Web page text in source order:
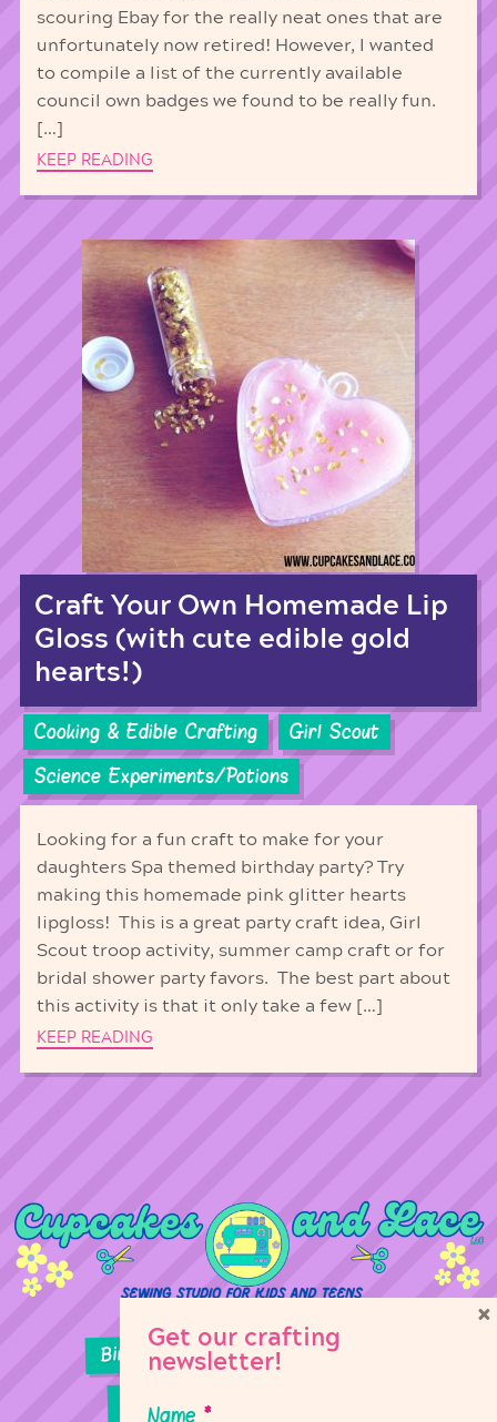
scouring Ebay for the really neat ones that are
unfortunately now retired! However, I wanted
to compile a list of the currently available
council own badges we found to be really fun.
[…]
KEEP READING
Craft Your Own Homemade Lip
Gloss (with cute edible gold
hearts!)
Cooking & Edible Crafting
Girl Scout
Science Experiments/Potions
Looking for a fun craft to make for your
daughters Spa themed birthday party? Try
making this homemade pink glitter hearts
lipgloss! This is a great party craft idea, Girl
Scout troop activity, summer camp craft or for
bridal shower party favors. The best part about
this activity is that it only take a few […]
KEEP READING
Birthday Parties Girl Scouts
Sewing Lessons
Get our crafting
newsletter!
Name *
×